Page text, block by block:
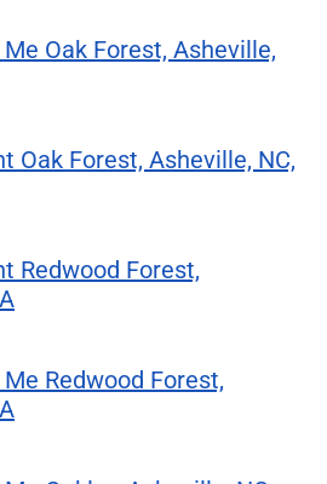
Oak Forest, Asheville,
Oak Forest, Asheville, NC,
Redwood Forest,
Redwood Forest,